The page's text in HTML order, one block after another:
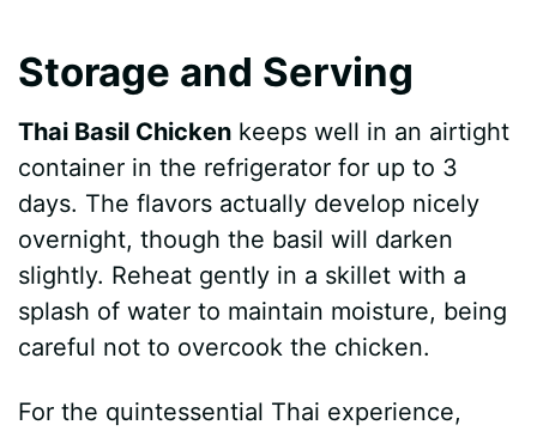
Storage and Serving
Thai Basil Chicken keeps well in an airtight
container in the refrigerator for up to 3
days. The flavors actually develop nicely
overnight, though the basil will darken
slightly. Reheat gently in a skillet with a
splash of water to maintain moisture, being
careful not to overcook the chicken.
For the quintessential Thai experience,